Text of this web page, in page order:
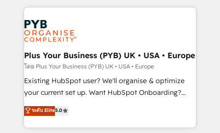
services are offered in both English & French.
onboarding from platforms like Salesforce, NetSuite,
Zoho, Pardot, Marketo, Microsoft Dynamics, Wix,
WordPress and legacy CRMs, turning fragmented
systems into unified, growth-ready HubSpot
architectures that accelerate revenue operations and
performance. - Multi-object CRM migration, cleanup,
and implementation. - Pre-built and custom
integrations across your full tech stack. - Custom
- Dashboards, lifecycle campaigns, and lead
nurturing sequences. - Cross-hub setup across
Plus Your Business (PYB) UK • USA • Europe
โดย Plus Your Business (PYB) UK • USA • Europe
Existing HubSpot user? We'll organise & optimize
your current set up. Want HubSpot Onboarding?
We'll customise your CRM & automate your business
processes. Welcome to our Profile! We can help
with... • CRM implementation, reports & workflows,
ระดับ Elite5.0